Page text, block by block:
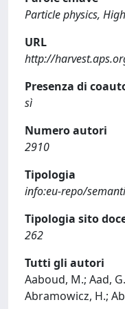
Particle physics,
URL
http://
Presenza di
sì
Numero autori
2910
Tipologia
info:eu-repo/
Tipologia sito
262
Tutti gli autori
Aaboud, M.; Aad,
Abramowicz, H.;